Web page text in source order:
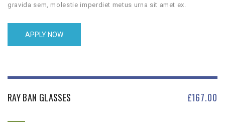
gravida sem, molestie imperdiet metus urna sit amet ex.
APPLY NOW
RAY BAN GLASSES £167.00